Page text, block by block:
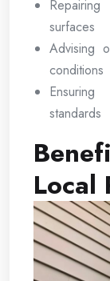
surfaces
Advising
conditions
standards
Local